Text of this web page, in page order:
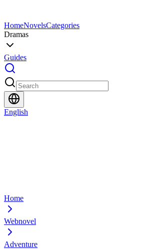
HomeNovelsCategories
Dramas
Guides
English
Home
Webnovel
Adventure